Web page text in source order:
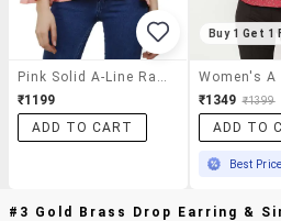
₹1199
ADD TO CART
Buy 1 Get 1
₹1349 ₹1399
ADD TO
Best
#3 Gold Brass Drop Earring &